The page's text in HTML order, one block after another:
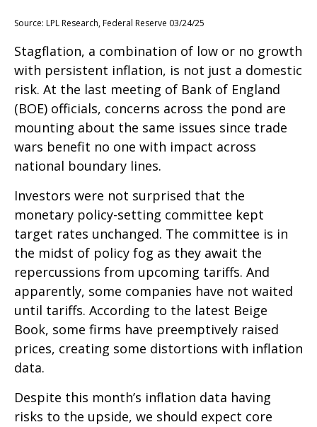
Source: LPL Research, Federal Reserve 03/24/25
Stagflation, a combination of low or no growth
with persistent inflation, is not just a domestic
risk. At the last meeting of Bank of England
(BOE) officials, concerns across the pond are
mounting about the same issues since trade
wars benefit no one with impact across
national boundary lines.
Investors were not surprised that the
monetary policy-setting committee kept
target rates unchanged. The committee is in
the midst of policy fog as they await the
repercussions from upcoming tariffs. And
apparently, some companies have not waited
until tariffs. According to the latest Beige
Book, some firms have preemptively raised
prices, creating some distortions with inflation
data.
Despite this month’s inflation data having
risks to the upside, we should expect core